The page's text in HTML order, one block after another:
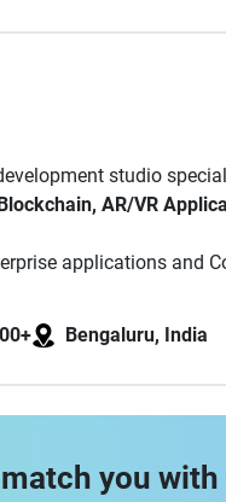
studio
AR/VR
applications and
to exceed client
execution.
Bengaluru, India
you